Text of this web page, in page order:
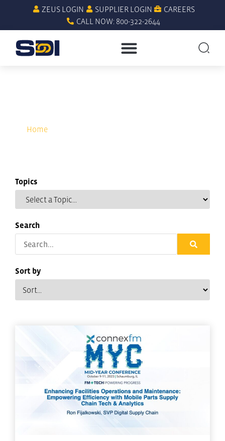
ZEUS LOGIN SUPPLIER LOGIN
CAREERS
CALL NOW: 800-322-2644
Home
Topics
Search
Sort by